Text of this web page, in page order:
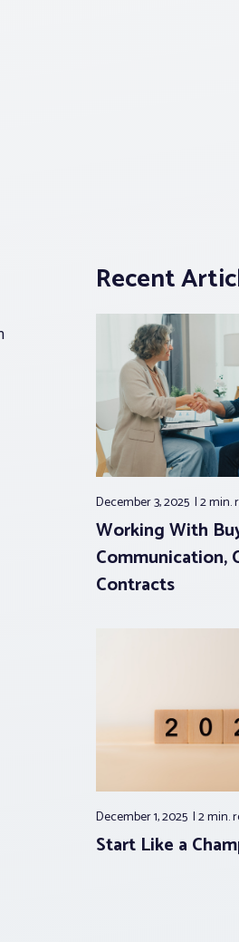
Recent
December 3, 2025 2 min.
Working With
Communication,
Contracts
December 1, 2025 2 min.
Start Like a